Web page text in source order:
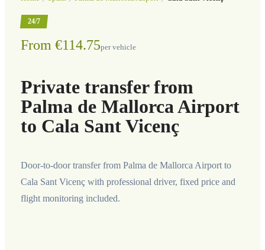
24/7
From €114.75per vehicle
Private transfer from
Palma de Mallorca Airport
to Cala Sant Vicenç
Door-to-door transfer from Palma de Mallorca Airport to
Cala Sant Vicenç with professional driver, fixed price and
flight monitoring included.